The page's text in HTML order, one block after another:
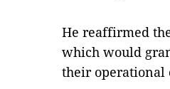
He reaffirmed
which would
their operational